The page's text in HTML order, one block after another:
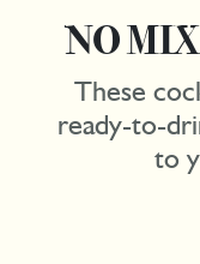
NO
These
ready-to-
to